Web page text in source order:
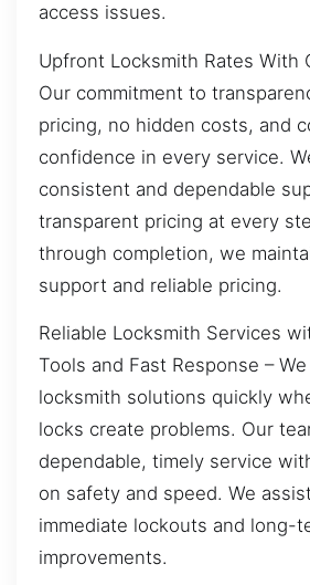
access issues.
Upfront Locksmith Rates With
Our commitment to
pricing, no hidden costs, and
confidence in every service.
consistent and dependable
transparent pricing at every
through completion, we
support and reliable pricing.
Reliable Locksmith Services
Tools and Fast Response –
locksmith solutions quickly
locks create problems. Our
dependable, timely service
on safety and speed. We
immediate lockouts and long-
improvements.